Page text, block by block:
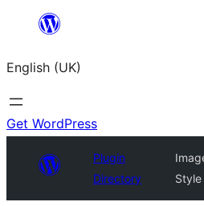
content
English (UK)
Get WordPress
Plugin
Directory
Style